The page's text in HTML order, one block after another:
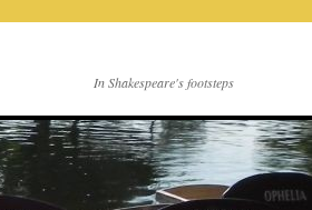
In Shakespeare's footsteps